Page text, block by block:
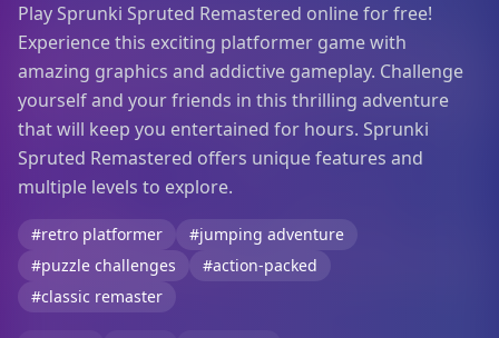
Play Sprunki Spruted Remastered online for free!
Experience this exciting platformer game with
amazing graphics and addictive gameplay. Challenge
yourself and your friends in this thrilling adventure
that will keep you entertained for hours. Sprunki
Spruted Remastered offers unique features and
multiple levels to explore.
#retro platformer
#jumping adventure
#puzzle challenges
#action-packed
#classic remaster